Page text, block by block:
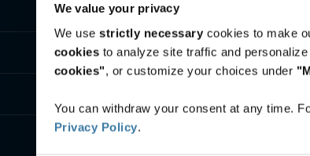
We value your privacy
We use strictly necessary cookies to make
cookies to analyze site traffic and
cookies", or customize your choices under
You can withdraw your consent at any time.
Privacy Policy.